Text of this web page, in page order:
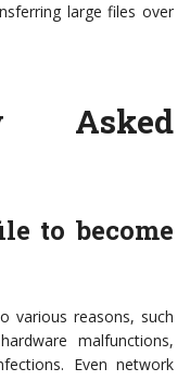
large files over
Asked
to become
various reasons, such
malfunctions,
Even network